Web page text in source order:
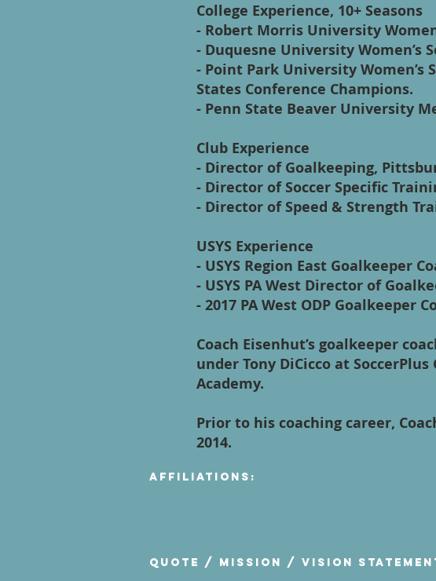
College Experience, 10+ Seasons
- Robert Morris University
- Duquesne University Women’s
- Point Park University Women’s
States Conference Champions.
- Penn State Beaver University
Club Experience
- Director of Goalkeeping,
- Director of Soccer Specific
- Director of Speed & Strength
USYS Experience
- USYS Region East Goalkeeper
- USYS PA West Director of
- 2017 PA West ODP Goalkeeper
Coach Eisenhut’s goalkeeper
under Tony DiCicco at
Academy.
Prior to his coaching career,
2014.
Affiliations:
Quote / Mission / Vision